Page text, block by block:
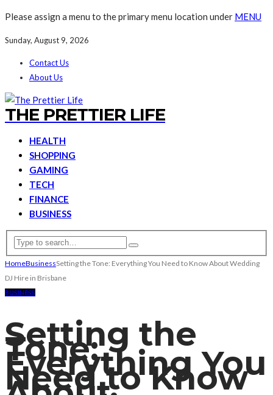
Please assign a menu to the primary menu location under MENU
Sunday, August 9, 2026
Contact Us
About Us
THE PRETTIER LIFE
HEALTH
SHOPPING
GAMING
TECH
FINANCE
BUSINESS
HomeBusinessSetting the Tone: Everything You Need to Know About Wedding
DJ Hire in Brisbane
BUSINESS
Setting the
Tone:
Everything You
Need to Know